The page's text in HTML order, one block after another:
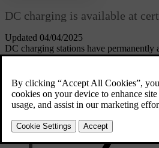
Updated 04/04/2025
DC charging is available at
DC charging stations have permanently
you don't need to use your own.